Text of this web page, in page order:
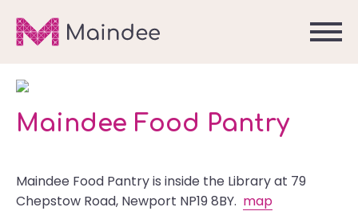
Maindee Food Pantry
Maindee Food Pantry is inside the Library at 79
Chepstow Road, Newport NP19 8BY. map